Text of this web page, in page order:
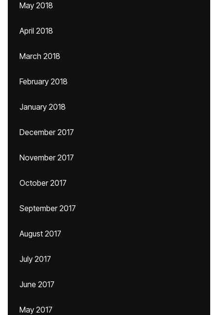
May 2018
April 2018
March 2018
February 2018
January 2018
December 2017
November 2017
October 2017
September 2017
August 2017
July 2017
June 2017
May 2017